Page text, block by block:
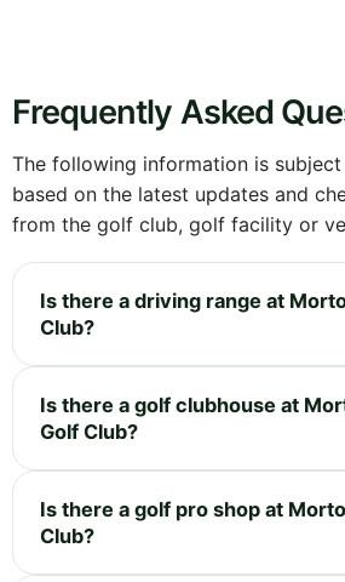
Frequently Asked
The following information is
based on the latest updates and
from the golf club, golf facility or
Is there a driving range at
Club?
Is there a golf clubhouse at
Golf Club?
Is there a golf pro shop at
Club?